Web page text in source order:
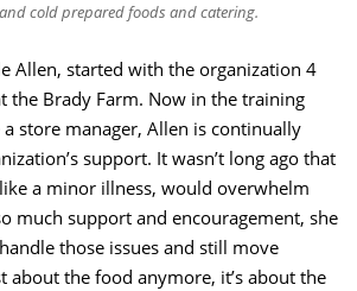
cold prepared foods and catering.
Allen, started with the organization 4
the Brady Farm. Now in the training
store manager, Allen is continually
support. It wasn’t long ago that
a minor illness, would overwhelm
much support and encouragement, she
those issues and still move
about the food anymore, it’s about the